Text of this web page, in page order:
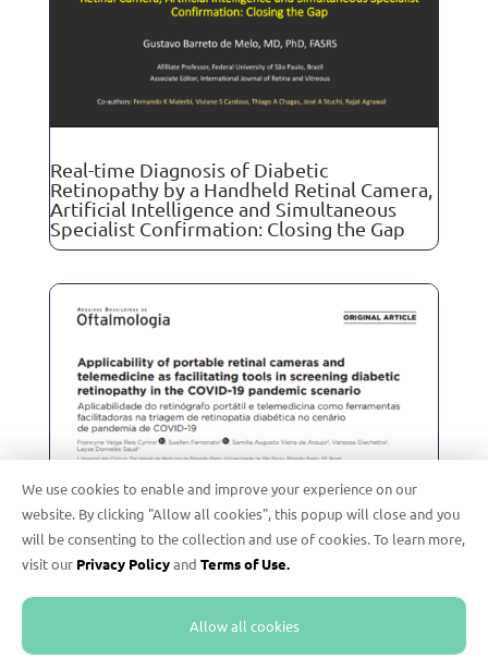
Real-time Diagnosis of Diabetic
Retinopathy by a Handheld Retinal Camera,
Artificial Intelligence and Simultaneous
Specialist Confirmation: Closing the Gap
We use cookies to enable and improve your experience on our
website. By clicking "Allow all cookies", this popup will close and you
will be consenting to the collection and use of cookies. To learn more,
visit our Privacy Policyand Terms of Use.
Allow all cookies